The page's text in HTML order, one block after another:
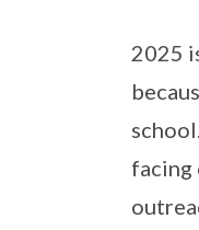
2025
facing